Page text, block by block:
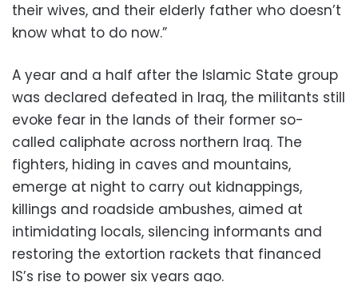
their wives, and their elderly father who doesn’t
know what to do now.”
A year and a half after the Islamic State group
was declared defeated in Iraq, the militants still
evoke fear in the lands of their former so-
called caliphate across northern Iraq. The
fighters, hiding in caves and mountains,
emerge at night to carry out kidnappings,
killings and roadside ambushes, aimed at
intimidating locals, silencing informants and
restoring the extortion rackets that financed
IS’s rise to power six years ago.